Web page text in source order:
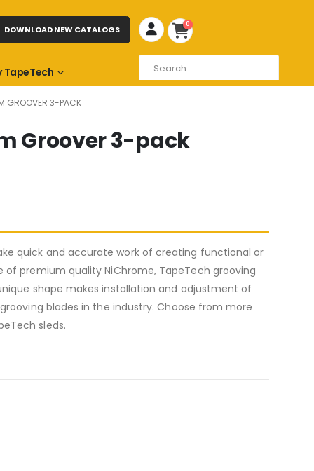
TapeTech
DOWNLOAD NEW CATALOGS 0
GROOVER 3-PACK
Groover 3-pack
quick and accurate work of creating functional or
of premium quality NiChrome, TapeTech grooving
shape makes installation and adjustment of
blades in the industry. Choose from more
sleds.